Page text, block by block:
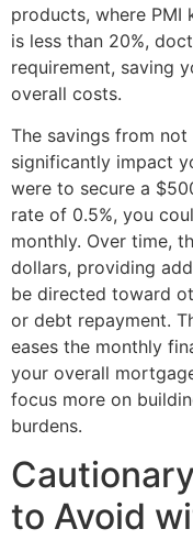
products, where PMI
is less than 20%,
requirement, saving
overall costs.
The savings from
significantly impact
were to secure a
rate of 0.5%, you
monthly. Over time,
dollars, providing
be directed toward
or debt repayment.
eases the monthly
your overall
focus more on
burdens.
to Avoid